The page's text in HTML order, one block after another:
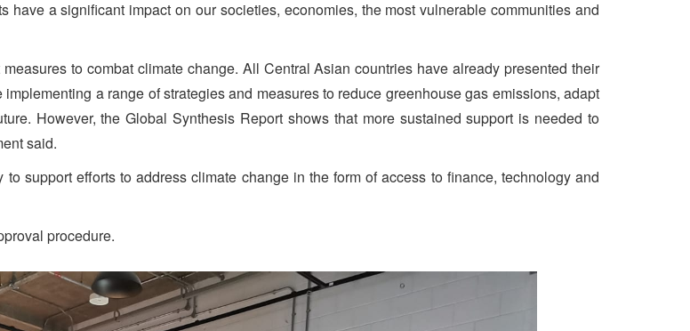
have a significant impact on our societies, economies, the most vulnerable communities and
to combat climate change. All Central Asian countries have already presented their
a range of strategies and measures to reduce greenhouse gas emissions, adapt
However, the Global Synthesis Report shows that more sustained support is needed to
said.
support efforts to address climate change in the form of access to finance, technology and
procedure.